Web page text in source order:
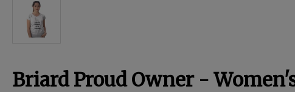
Nutritional Health
Pro Shop
Briard Proud Owner -